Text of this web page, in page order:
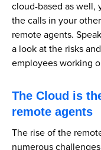
cloud-based as well,
the calls in your
remote agents.
a look at the risks
employees working
The Cloud is
remote agents
The rise of the
numerous